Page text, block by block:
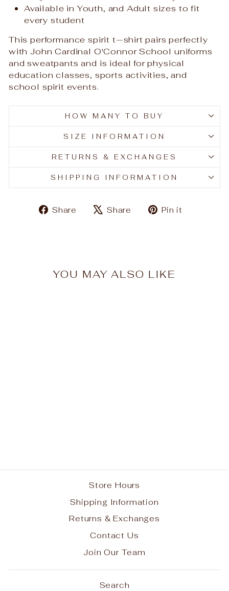
Available in Youth, and Adult sizes to fit
every student
This performance spirit t‑shirt pairs perfectly
with John Cardinal O'Connor School uniforms
and sweatpants and is ideal for physical
education classes, sports activities, and
school spirit events.
HOW MANY TO BUY
SIZE INFORMATION
RETURNS & EXCHANGES
SHIPPING INFORMATION
Share
ShareShare
TweetPin it
YOU MAY ALSO LIKE
Store Hours
Shipping Information
Returns & Exchanges
Contact Us
Join Our Team
Search